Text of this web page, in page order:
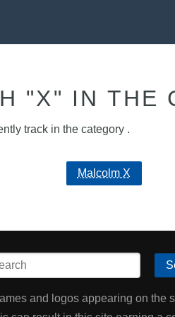
"X" IN THE
track in the category .
Malcolm X
and logos appearing on the